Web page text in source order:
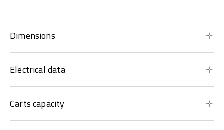
Dimensions
Electrical data
Carts capacity